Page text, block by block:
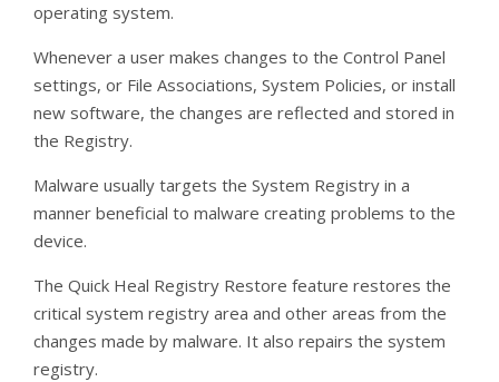
operating system.
Whenever a user makes changes to the Control Panel
settings, or File Associations, System Policies, or install
new software, the changes are reflected and stored in
the Registry.
Malware usually targets the System Registry in a
manner beneficial to malware creating problems to the
device.
The Quick Heal Registry Restore feature restores the
critical system registry area and other areas from the
changes made by malware. It also repairs the system
registry.